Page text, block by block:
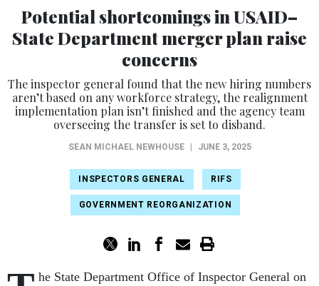
Potential shortcomings in USAID–
State Department merger plan raise
concerns
The inspector general found that the new hiring numbers
aren’t based on any workforce strategy, the realignment
implementation plan isn’t finished and the agency team
overseeing the transfer is set to disband.
SEAN MICHAEL NEWHOUSE JUNE 3, 2025
INSPECTORS GENERAL RIFS
GOVERNMENT REORGANIZATION
he State Department Office of Inspector General on